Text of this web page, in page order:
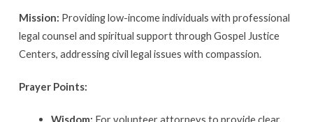
Mission: Providing low-income individuals with professional
legal counsel and spiritual support through Gospel Justice
Centers, addressing civil legal issues with compassion.
Prayer Points:
Wisdom: For volunteer attorneys to provide clear,